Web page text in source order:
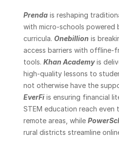
Prenda is reshaping
with micro-schools powered
curricula. Onebillion is
access barriers with offline-
tools. Khan Academy is
high-quality lessons to
EverFi is ensuring financial
STEM education reach even
remote areas, while
rural districts streamline